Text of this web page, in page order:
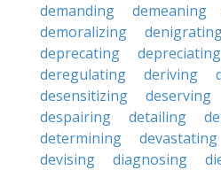
demanding
demeaning
demoralizing
deprecating
depreciating
deregulating
deriving
desensitizing
deserving
despairing
detailing
determining
devastating
devising
diagnosing